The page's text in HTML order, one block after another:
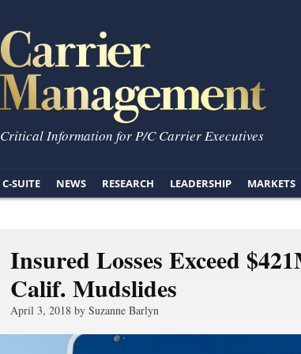
Critical Information for P/C Carrier Executives
C-SUITE NEWS RESEARCH LEADERSHIP MARKETS
Insured Losses Exceed
Calif. Mudslides
April 3, 2018 by Suzanne Barlyn